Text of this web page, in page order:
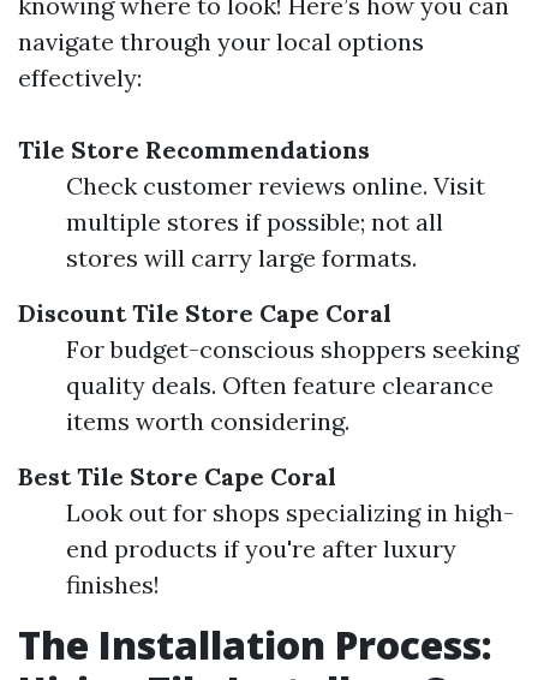
navigate through your local options
effectively:
Tile Store Recommendations
Check customer reviews online. Visit
multiple stores if possible; not all
stores will carry large formats.
Discount Tile Store Cape Coral
For budget-conscious shoppers seeking
quality deals. Often feature clearance
items worth considering.
Best Tile Store Cape Coral
Look out for shops specializing in high-
end products if you're after luxury
finishes!
The Installation Process: